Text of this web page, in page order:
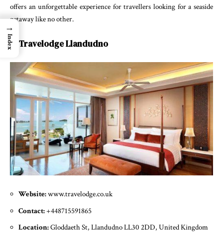
offers an unforgettable experience for travellers looking for a seaside
getaway like no other.
7. Travelodge Llandudno
Website:www.travelodge.co.uk
Contact:+448715591865
Location:Gloddaeth St, Llandudno LL30 2DD, United Kingdom
→
Index